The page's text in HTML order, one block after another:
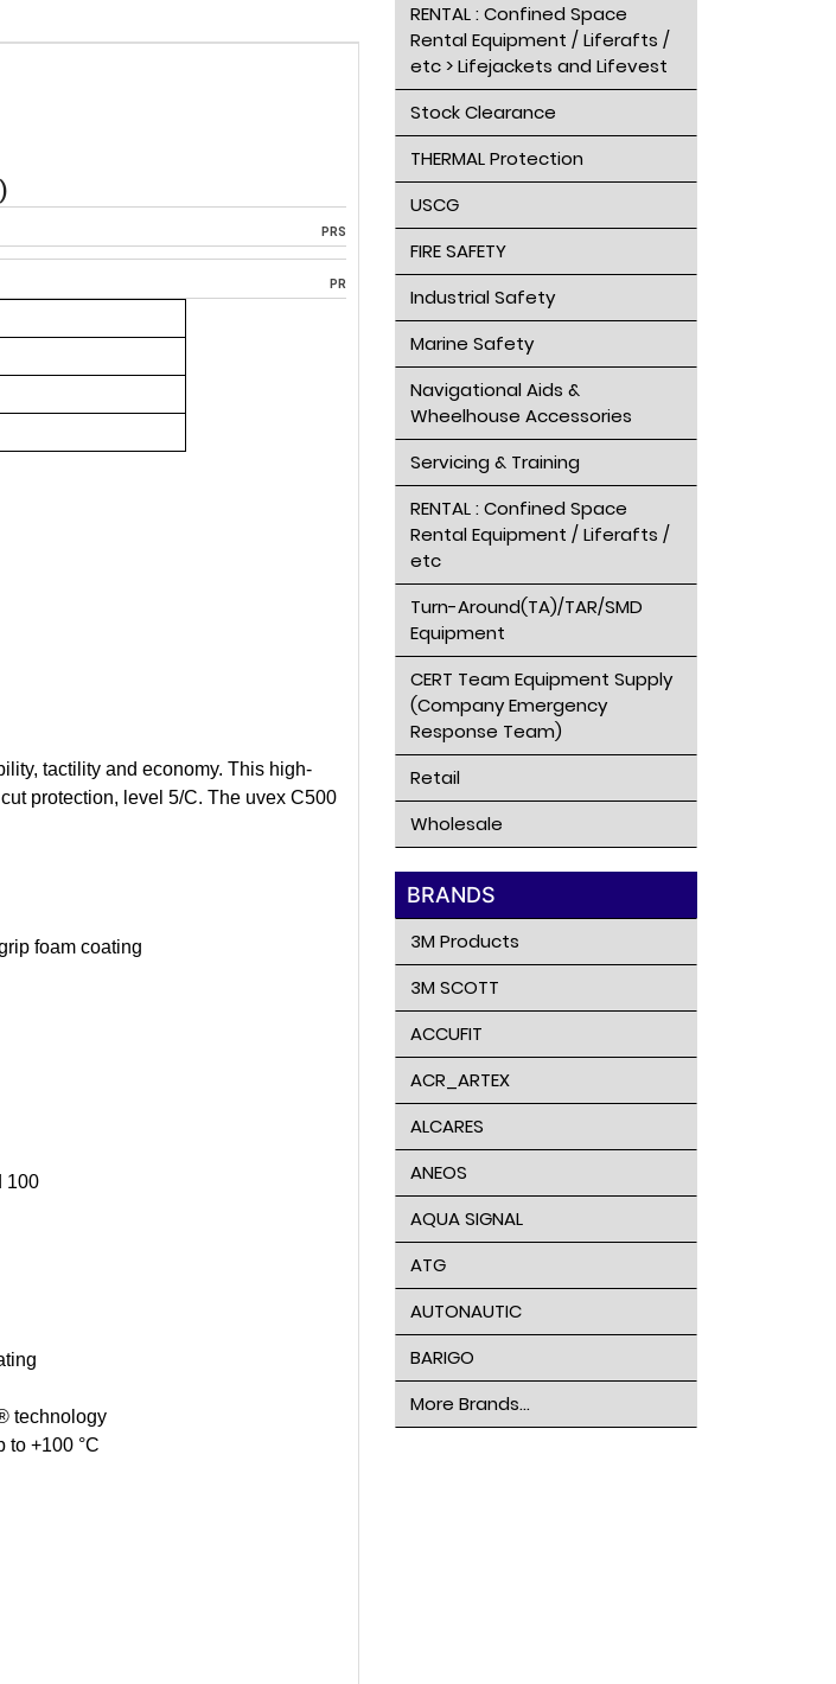
PRS
PR
tactility and economy. This high-
protection, level 5/C. The uvex C500
foam coating
100
technology
to +100 °C
RENTAL : Confined Space
Rental Equipment / Liferafts /
etc > Lifejackets and Lifevest
Stock Clearance
THERMAL Protection
USCG
FIRE SAFETY
Industrial Safety
Marine Safety
Navigational Aids &
Wheelhouse Accessories
Servicing & Training
RENTAL : Confined Space
Rental Equipment / Liferafts /
etc
Turn-Around(TA)/TAR/SMD
Equipment
CERT Team Equipment Supply
(Company Emergency
Response Team)
Retail
Wholesale
BRANDS
3M Products
3M SCOTT
ACCUFIT
ACR_ARTEX
ALCARES
ANEOS
AQUA SIGNAL
ATG
AUTONAUTIC
BARIGO
More Brands...